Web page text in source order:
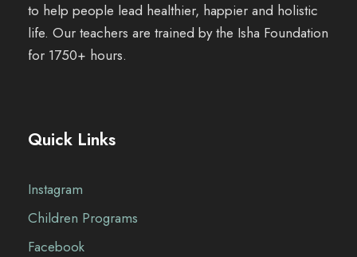
to help people lead healthier, happier and holistic
life. Our teachers are trained by the Isha Foundation
for 1750+ hours.
Quick Links
Instagram
Children Programs
Facebook